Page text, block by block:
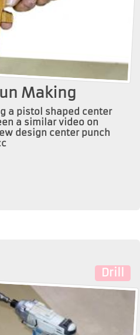
Making
a pistol shaped center
a similar video on
design center punch
Drill